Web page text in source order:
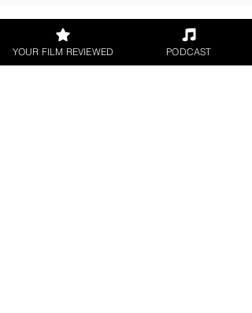
About the Film Critic
YOUR FILM REVIEWED PODCAST